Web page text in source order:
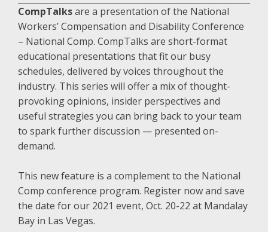
CompTalksare a presentation of the National
Workers’ Compensation and Disability Conference
– National Comp. CompTalks are short-format
educational presentations that fit our busy
schedules, delivered by voices throughout the
industry. This series will offer a mix of thought-
provoking opinions, insider perspectives and
useful strategies you can bring back to your team
to spark further discussion — presented on-
demand.
This new feature is a complement to the National
Comp conference program. Register now and save
the date for our 2021 event, Oct. 20-22 at Mandalay
Bay in Las Vegas.